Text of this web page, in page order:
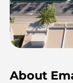
About